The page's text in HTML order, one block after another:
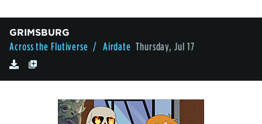
GRIMSBURG
Across the Flutiverse / Airdate Thursday, Jul 17